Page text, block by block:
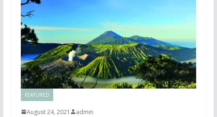
FEATURED
August 24, 2021 admin